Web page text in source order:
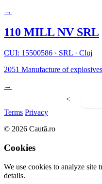
→
110 MILL NV SRL
CUI: 15500586 · SRL · Cluj
2051 Manufacture of explosives
→
<
Terms Privacy
© 2026 Caută.ro
Cookies
We use cookies to analyze site
details.